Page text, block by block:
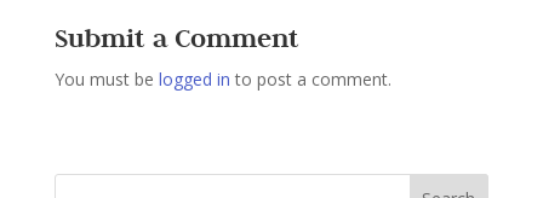
Submit a Comment
You must be logged in to post a comment.